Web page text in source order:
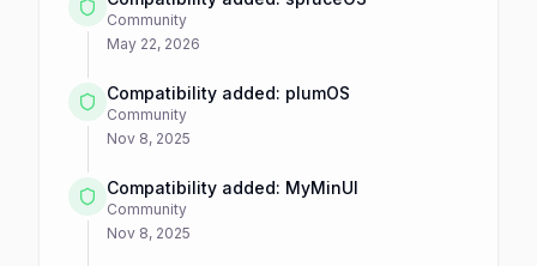
Community
May 22, 2026
Compatibility added: plumOS
Community
Nov 8, 2025
Compatibility added: MyMinUI
Community
Nov 8, 2025